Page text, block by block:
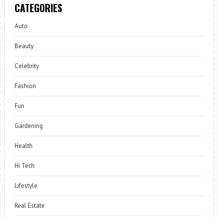
CATEGORIES
Auto
Beauty
Celebrity
Fashion
Fun
Gardening
Health
Hi Tech
Lifestyle
Real Estate